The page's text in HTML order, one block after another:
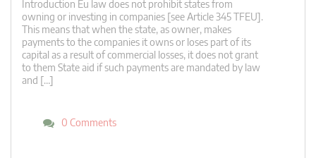
Introduction Eu law does not prohibit states from
owning or investing in companies [see Article 345 TFEU].
This means that when the state, as owner, makes
payments to the companies it owns or loses part of its
capital as a result of commercial losses, it does not grant
to them State aid if such payments are mandated by law
and […]
0 Comments